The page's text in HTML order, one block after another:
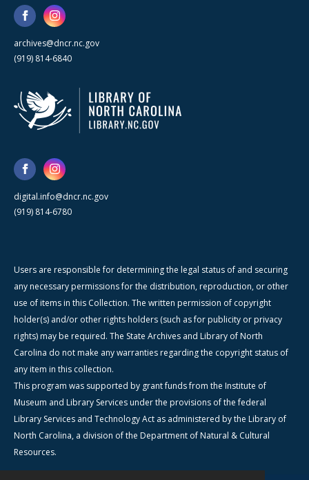
archives@dncr.nc.gov
(919) 814-6840
digital.info@dncr.nc.gov
(919) 814-6780
Users are responsible for determining the legal status of and securing
any necessary permissions for the distribution, reproduction, or other
use of items in this Collection. The written permission of copyright
holder(s) and/or other rights holders (such as for publicity or privacy
rights) may be required. The State Archives and Library of North
Carolina do not make any warranties regarding the copyright status of
any item in this collection.
This program was supported by grant funds from the Institute of
Museum and Library Services under the provisions of the federal
Library Services and Technology Act as administered by the Library of
North Carolina, a division of the Department of Natural & Cultural
Resources.